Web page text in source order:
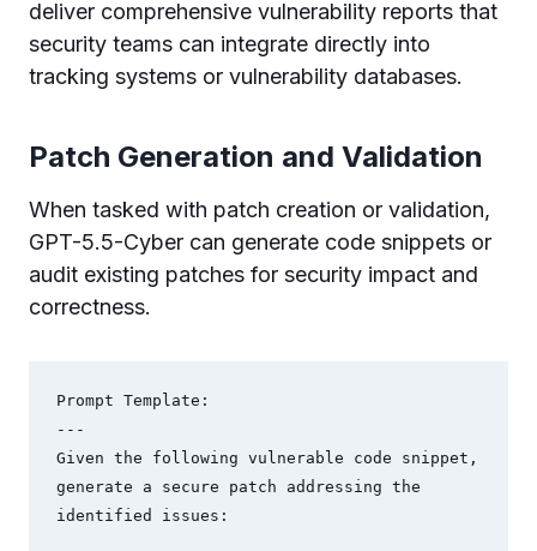
deliver comprehensive vulnerability reports that
security teams can integrate directly into
tracking systems or vulnerability databases.
Patch Generation and Validation
When tasked with patch creation or validation,
GPT-5.5-Cyber can generate code snippets or
audit existing patches for security impact and
correctness.
Prompt Template:
---
Given the following vulnerable code snippet,
generate a secure patch addressing the
identified issues: